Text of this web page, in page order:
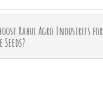
Rahul Agro Industries for
Seeds?